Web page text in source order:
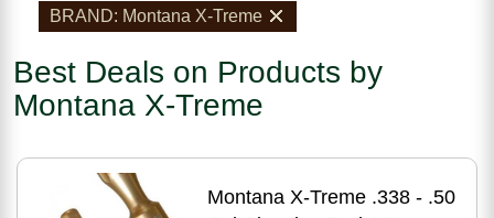
BRAND: Montana X-Treme
Best Deals on Products by
Montana X-Treme
Montana X-Treme .338 - .50